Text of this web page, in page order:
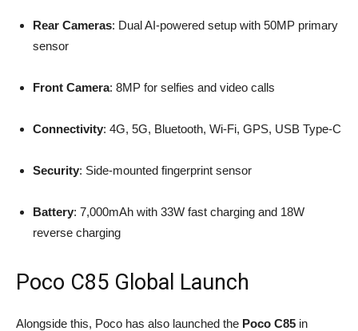
Rear Cameras: Dual AI-powered setup with 50MP primary
sensor
Front Camera: 8MP for selfies and video calls
Connectivity: 4G, 5G, Bluetooth, Wi-Fi, GPS, USB Type-C
Security: Side-mounted fingerprint sensor
Battery: 7,000mAh with 33W fast charging and 18W
reverse charging
Poco C85 Global Launch
Alongside this, Poco has also launched the Poco C85 in